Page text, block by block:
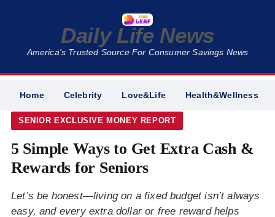
Daily Life News
America's Trusted Source For Consumer Savings News
Home Celebrity Love&Life Health&Wellness
SENIOR EXCLUSIVE MONEY REPORT
5 Simple Ways to Get Extra Cash &
Rewards for Seniors
Let’s be honest—living on a fixed budget isn’t always
easy, and every extra dollar or free reward helps